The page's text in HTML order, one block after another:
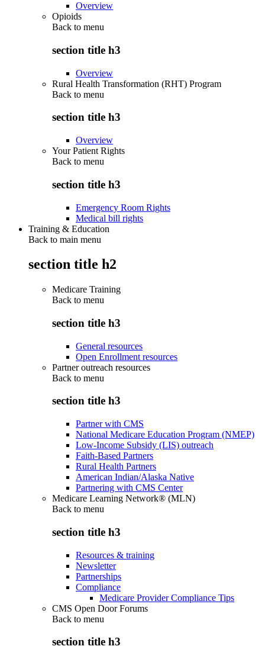
Overview
Opioids
Back to menu
section title h3
Overview
Rural Health Transformation (RHT) Program
Back to menu
section title h3
Overview
Your Patient Rights
Back to menu
section title h3
Emergency Room Rights
Medical bill rights
Training & Education
Back to main menu
section title h2
Medicare Training
Back to menu
section title h3
General resources
Open Enrollment resources
Partner outreach resources
Back to menu
section title h3
Partner with CMS
National Medicare Education Program (NMEP)
Low-Income Subsidy (LIS) outreach
Faith-Based Partners
Rural Health Partners
American Indian/Alaska Native
Partnering with CMS Center
Medicare Learning Network® (MLN)
Back to menu
section title h3
Resources & training
Newsletter
Partnerships
Compliance
Medicare Provider Compliance Tips
CMS Open Door Forums
Back to menu
section title h3